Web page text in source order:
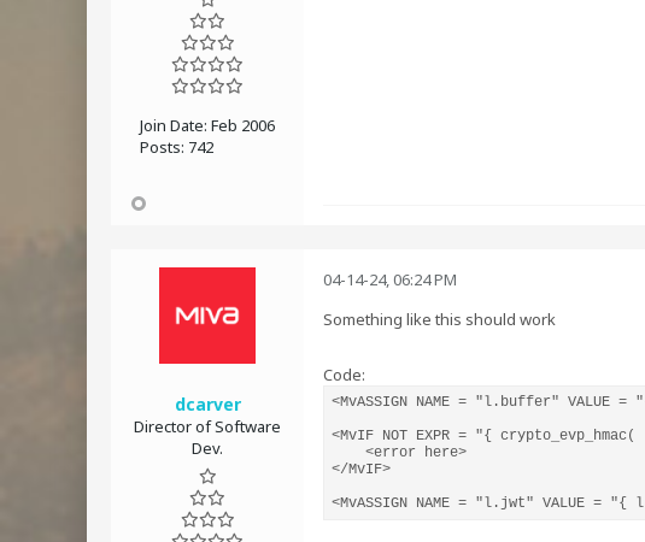
Join Date: Feb 2006
Posts: 742
dcarver
Director of Software
Dev.
04-14-24, 06:24 PM
Something like this should work
Code:
<MvASSIGN NAME = "l.buffer"
<MvIF NOT EXPR = "{
    <error here>
</MvIF>
<MvASSIGN NAME = "l.jwt" VALUE